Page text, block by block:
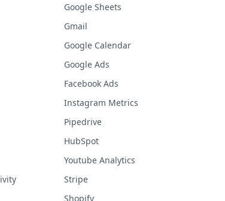
Google Sheets
Gmail
Google Calendar
Google Ads
Facebook Ads
Instagram Metrics
Pipedrive
HubSpot
Youtube Analytics
Stripe
Shopify